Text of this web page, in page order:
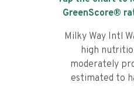
GreenScore®
Milky Way Intl
high
moderately
estimated to